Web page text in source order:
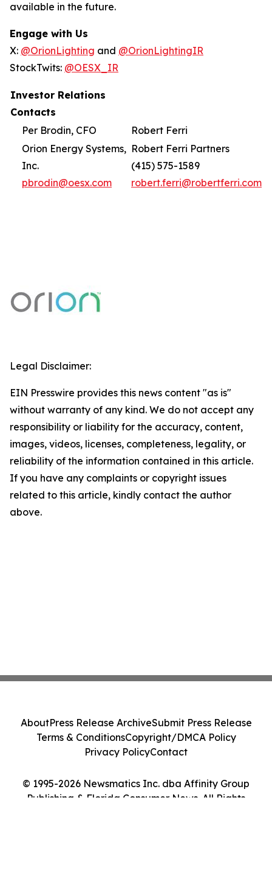
available in the future.
Engage with Us
X: @OrionLighting and @OrionLightingIR
StockTwits: @OESX_IR
Investor Relations
Contacts
Per Brodin, CFO
Robert Ferri
Orion Energy Systems,
Inc.
pbrodin@oesx.com
Robert Ferri Partners
(415) 575-1589
robert.ferri@robertferri.com
Legal Disclaimer:
EIN Presswire provides this news content "as is"
without warranty of any kind. We do not accept any
responsibility or liability for the accuracy, content,
images, videos, licenses, completeness, legality, or
reliability of the information contained in this article.
If you have any complaints or copyright issues
related to this article, kindly contact the author
above.
© 1995-2026 Newsmatics Inc. dba Affinity Group
Publishing & Florida Consumer News. All Rights
AboutPress Release ArchiveSubmit Press Release
Terms & ConditionsCopyright/DMCA Policy
Privacy PolicyContact